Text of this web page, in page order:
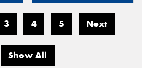
3 4 5 Next
Show All